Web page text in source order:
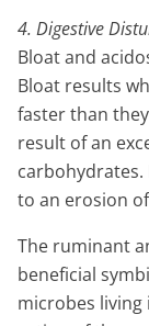
4. Digestive
Bloat and
Bloat results
faster than
result of an
carbohydrates.
to an erosion
The ruminant
beneficial
microbes